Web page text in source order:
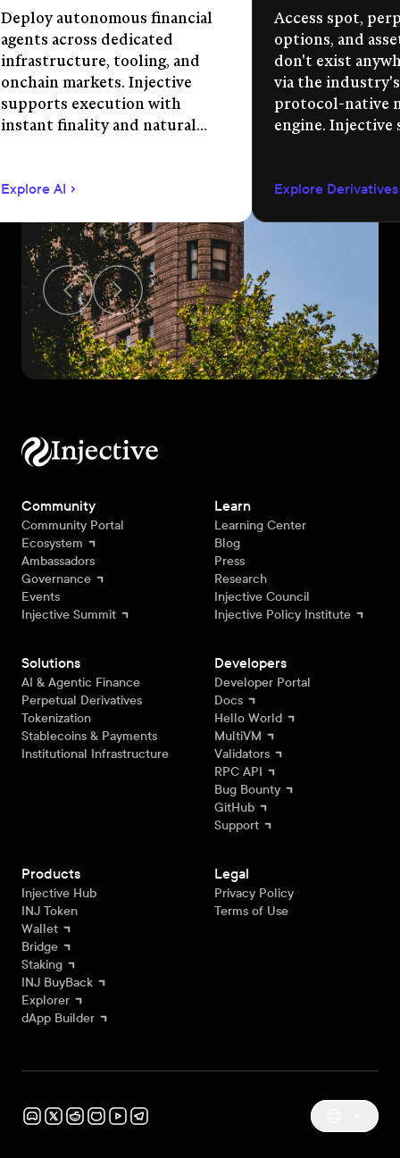
Deploy autonomous financial
agents across dedicated
infrastructure, tooling, and
onchain markets. Injective
supports execution with
instant finality and natural
Explore AI
Access spot,
options, and
don't exist
via the
protocol-native
engine. Injective
agent-
Explore Derivatives
Community
Community Portal
Ecosystem
Ambassadors
Governance
Events
Injective Summit
Learn
Learning Center
Blog
Press
Research
Injective Council
Injective Policy Institute
Solutions
AI & Agentic Finance
Perpetual Derivatives
Tokenization
Stablecoins & Payments
Institutional Infrastructure
Developers
Developer Portal
Docs
Hello World
MultiVM
Validators
RPC API
Bug Bounty
GitHub
Support
Products
Injective Hub
INJ Token
Wallet
Bridge
Staking
INJ BuyBack
Explorer
dApp Builder
Legal
Privacy Policy
Terms of Use